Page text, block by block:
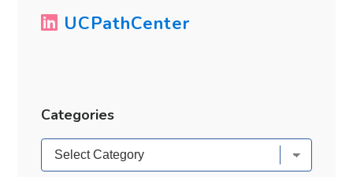
UCPathCenter
Categories
Categories